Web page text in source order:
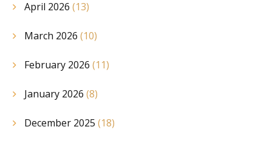
April 2026 (13)
March 2026 (10)
February 2026 (11)
January 2026 (8)
December 2025 (18)